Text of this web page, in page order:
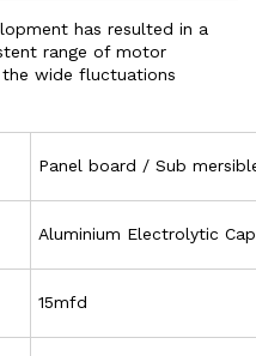
has resulted in a
range of motor
wide fluctuations
Panel board / Sub
Aluminium Electrolytic
15mfd